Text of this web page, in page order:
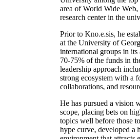
area of World Wide Web,
research center in the
Prior to Kno.e.sis, he
at the University of
international groups in its
70-75% of the funds in
leadership approach
strong ecosystem with a
collaborations, and
He has pursued a vision
scope, placing bets on
topics well before those
hype curve, developed a